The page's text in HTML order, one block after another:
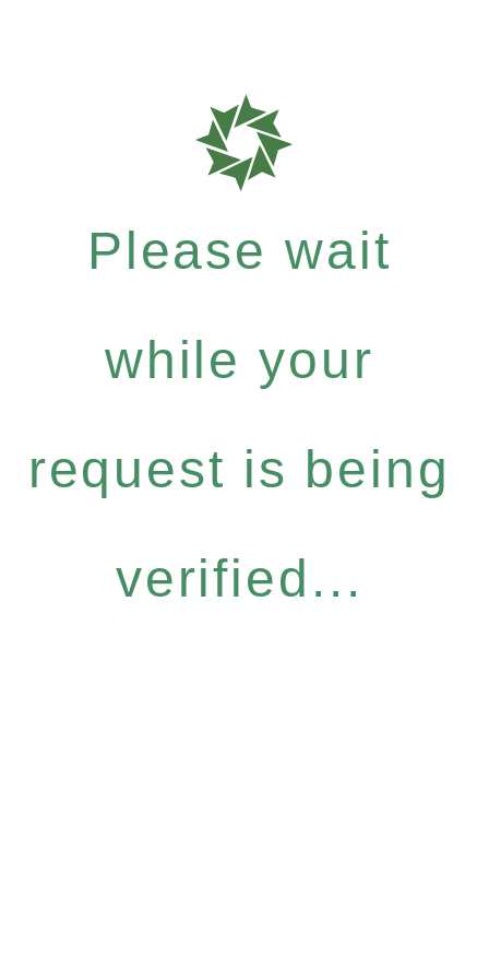
Please wait
while your
request is being
verified...